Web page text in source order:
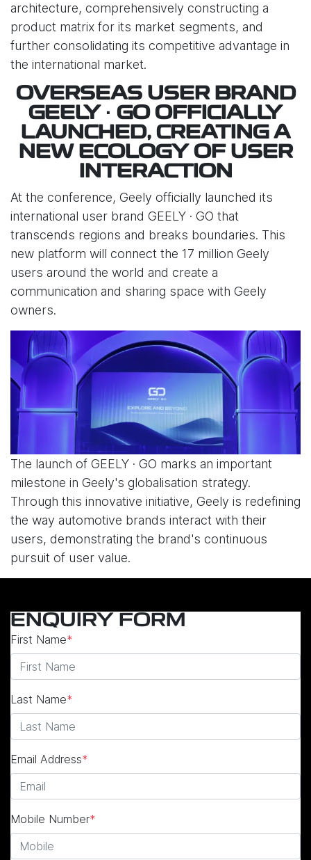
architecture, comprehensively constructing a
product matrix for its market segments, and
further consolidating its competitive advantage in
the international market.
OVERSEAS USER BRAND
GEELY · GO OFFICIALLY
LAUNCHED, CREATING A
NEW ECOLOGY OF USER
INTERACTION
At the conference, Geely officially launched its
international user brand GEELY · GO that
transcends regions and breaks boundaries. This
new platform will connect the 17 million Geely
users around the world and create a
communication and sharing space with Geely
owners.
The launch of GEELY · GO marks an important
milestone in Geely's globalisation strategy.
Through this innovative initiative, Geely is redefining
the way automotive brands interact with their
users, demonstrating the brand's continuous
pursuit of user value.
ENQUIRY FORM
First Name*
Last Name*
Email Address*
Mobile Number*